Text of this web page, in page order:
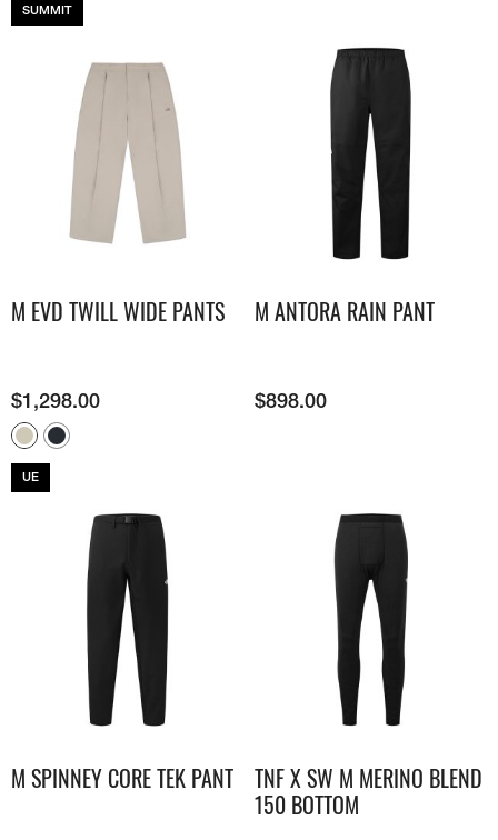
SUMMIT
M EVD TWILL WIDE PANTS
$1,298.00
UE
M ANTORA RAIN PANT
$898.00
M SPINNEY CORE TEK PANT
TNF X SW M MERINO BLEND
150 BOTTOM